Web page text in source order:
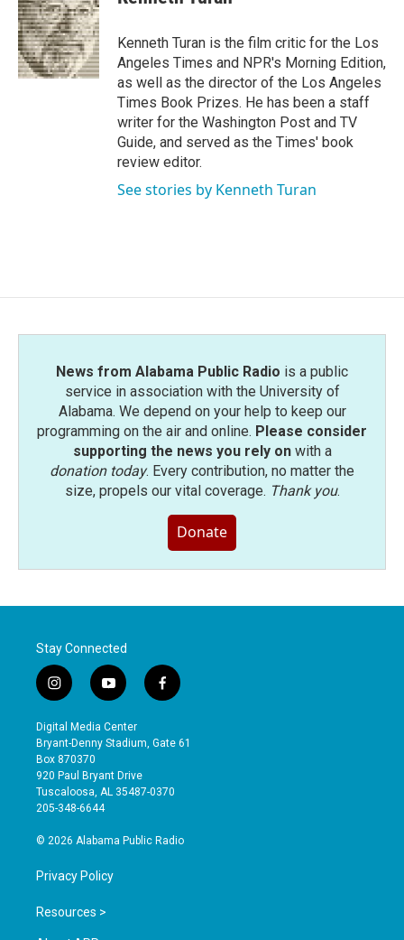
b
o
o
k
t
e
r
e
d
I
n
Kenneth Turan is the film critic for the Los
Angeles Times and NPR's Morning Edition,
as well as the director of the Los Angeles
Times Book Prizes. He has been a staff
writer for the Washington Post and TV
Guide, and served as the Times' book
review editor.
See stories by Kenneth Turan
News from Alabama Public Radio is a public
service in association with the University of
Alabama. We depend on your help to keep our
programming on the air and online. Please consider
supporting the news you rely onwith a
donation today. Every contribution, no matter the
size, propels our vital coverage. Thank you.
Donate
Stay Connected
i
n
s
t
a
g
r
a
y
o
u
t
b
e
f
a
e
o
Digital Media Center
Bryant-Denny Stadium, Gate 61
Box 870370
920 Paul Bryant Drive
Tuscaloosa, AL 35487-0370
205-348-6644
© 2026 Alabama Public Radio
Privacy Policy
Resources >